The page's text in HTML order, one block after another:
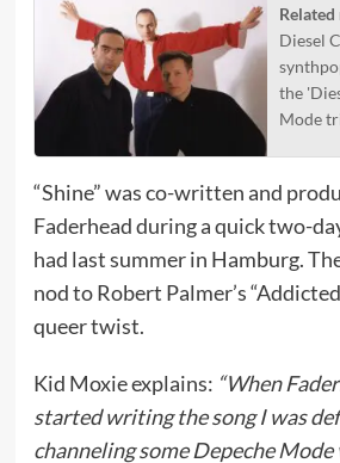
Related
Diesel
the
Mode
“Shine” was co-written and
Faderhead during a quick two-
had last summer in Hamburg.
nod to Robert Palmer’s
queer twist.
Kid Moxie explains: “When
started writing the song I was
channeling some Depeche Mode